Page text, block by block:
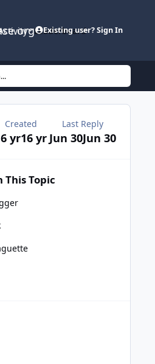
Leaderboard
Existing user? Sign In
Created
yr16 yr
Last Reply
Jun 30Jun 30
This Topic